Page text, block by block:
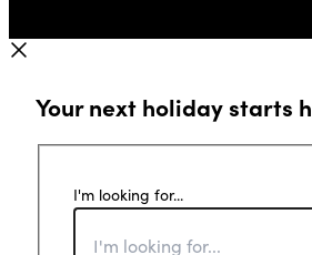
Your next holiday starts
I'm looking for...